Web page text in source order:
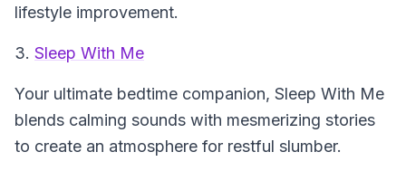
lifestyle improvement.
3. Sleep With Me
Your ultimate bedtime companion, Sleep With Me
blends calming sounds with mesmerizing stories
to create an atmosphere for restful slumber.